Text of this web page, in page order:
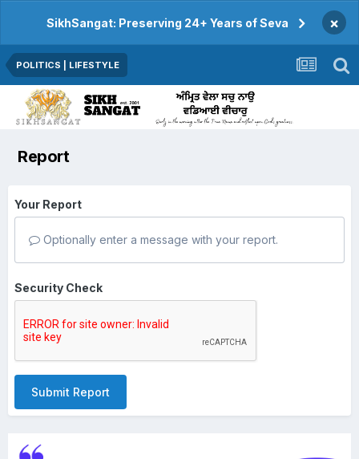
SikhSangat: Preserving 24+ Years of Seva ×
POLITICS | LIFESTYLE
Report
Your Report
Optionally enter a message with your report.
Security Check
Submit Report